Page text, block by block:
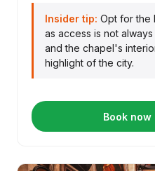
Insider tip: Opt for the
as access is not
and the chapel's
highlight of the city.
Book